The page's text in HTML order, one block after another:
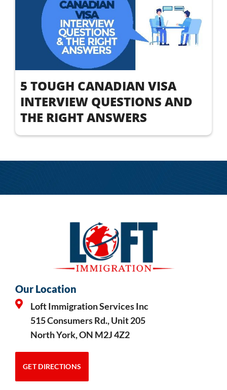
5 TOUGH CANADIAN VISA
INTERVIEW QUESTIONS AND
THE RIGHT ANSWERS
Our Location
Loft Immigration Services Inc
515 Consumers Rd., Unit 205
North York, ON M2J 4Z2
GET DIRECTIONS